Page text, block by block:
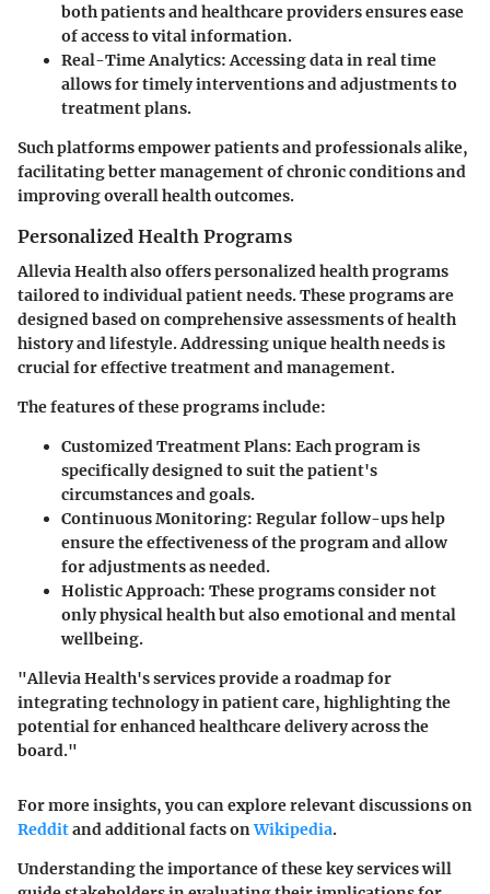
both patients and healthcare providers ensures ease
of access to vital information.
Real-Time Analytics:Accessing data in real time
allows for timely interventions and adjustments to
treatment plans.
Such platforms empower patients and professionals alike,
facilitating better management of chronic conditions and
improving overall health outcomes.
Personalized Health Programs
Allevia Health also offers personalized health programs
tailored to individual patient needs. These programs are
designed based on comprehensive assessments of health
history and lifestyle. Addressing unique health needs is
crucial for effective treatment and management.
The features of these programs include:
Customized Treatment Plans: Each program is
specifically designed to suit the patient's
circumstances and goals.
Continuous Monitoring: Regular follow-ups help
ensure the effectiveness of the program and allow
for adjustments as needed.
Holistic Approach: These programs consider not
only physical health but also emotional and mental
wellbeing.
"Allevia Health's services provide a roadmap for
integrating technology in patient care, highlighting the
potential for enhanced healthcare delivery across the
board."
For more insights, you can explore relevant discussions on
Redditand additional facts onWikipedia.
Understanding the importance of these key services will